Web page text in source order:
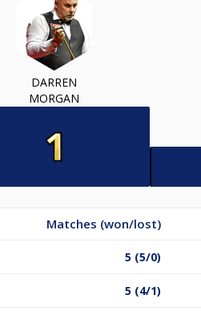
DARREN
MORGAN
Matches (won/lost)
5 (5/0)
5 (4/1)